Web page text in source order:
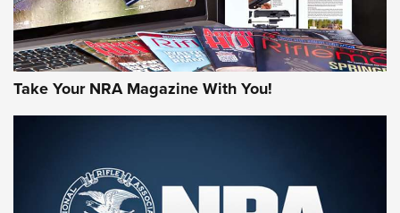
Rifleman Review: Mossberg 990
Aftershock | An Official Journal Of The
Take Your NRA Magazine With You!